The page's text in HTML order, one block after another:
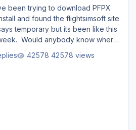
and found the flightsimsoft site
temporary but its been like this
Would anybody know where
for them either. thank you
42578 views